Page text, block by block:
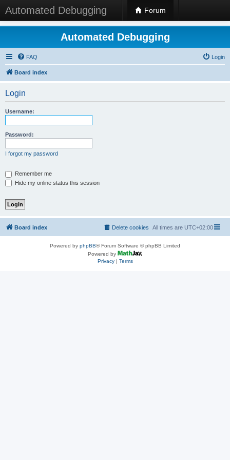
Automated Debugging Forum
Automated Debugging
FAQ Login
Board index
Login
Username:
Password:
I forgot my password
Remember me
Hide my online status this session
Board index All times are UTC+02:00
Delete cookies
Powered by phpBB® Forum Software © phpBB Limited
Powered by
Privacy| Terms